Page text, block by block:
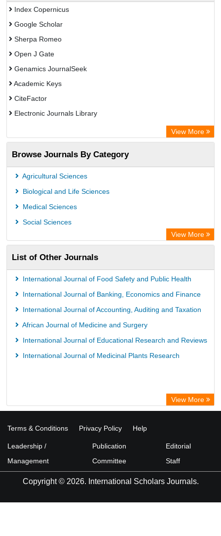
Index Copernicus
Google Scholar
Sherpa Romeo
Open J Gate
Genamics JournalSeek
Academic Keys
CiteFactor
Electronic Journals Library
Publons
Academic Resource Index
View More
Browse Journals By Category
Agricultural Sciences
Biological and Life Sciences
Medical Sciences
Social Sciences
View More
List of Other Journals
International Journal of Food Safety and Public Health
International Journal of Banking, Economics and Finance
International Journal of Accounting, Auditing and Taxation
African Journal of Medicine and Surgery
International Journal of Educational Research and Reviews
International Journal of Medicinal Plants Research
View More
Terms & Conditions Privacy Policy Help
Leadership /
Management
Publication
Committee
Editorial
Staff
Copyright © 2026. International Scholars Journals.